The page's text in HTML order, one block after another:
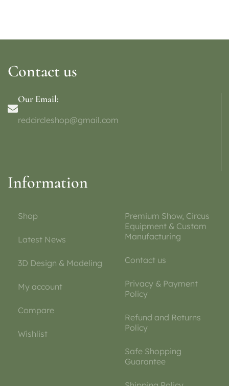
Contact us
Our Email:
redcircleshop@gmail.com
Information
Shop
Latest News
3D Design & Modeling
My account
Compare
Wishlist
Premium Show, Circus
Equipment & Custom
Manufacturing
Contact us
Privacy & Payment
Policy
Refund and Returns
Policy
Safe Shopping
Guarantee